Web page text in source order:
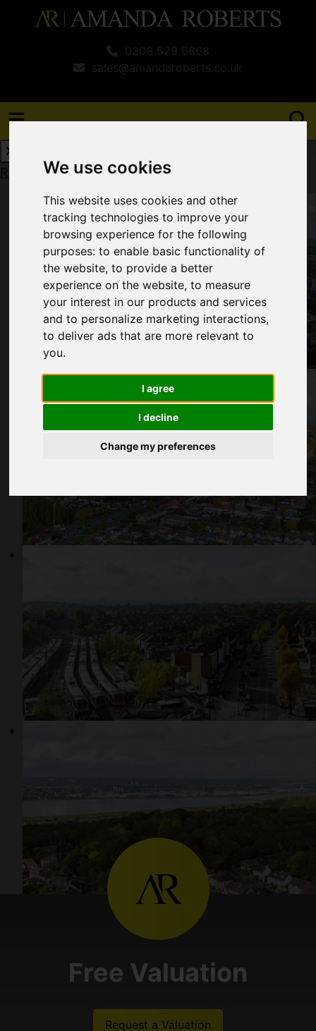
We use cookies
This website uses cookies and other
tracking technologies to improve your
browsing experience for the following
purposes:to enable basic functionality of
the website,to provide a better
experience on the website,to measure
your interest in our products and services
and to personalize marketing interactions,
to deliver ads that are more relevant to
you.
I agree
I decline
Change my preferences
0208 529 6868
sales@amandaroberts.co.uk
Request a Free ValuationClick here
Free Valuation
Request a Valuation